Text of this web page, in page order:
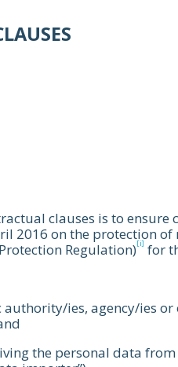
clauses is to
2016 on the protection
Regulation)[i] for
ies, agency/ies
the personal data